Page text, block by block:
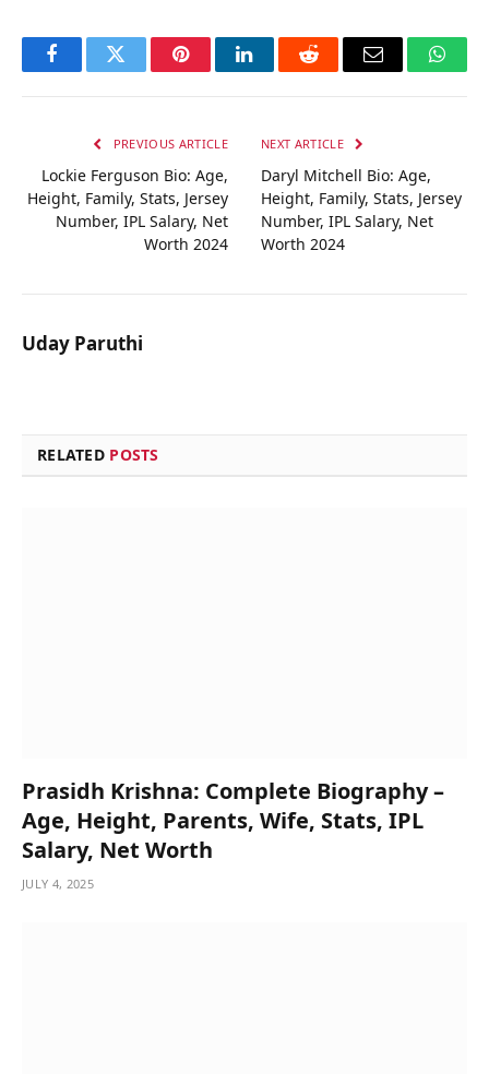
FacebookTwitter PinterestLinkedInReddit Email
PREVIOUS ARTICLE
Lockie Ferguson Bio: Age,
Height, Family, Stats, Jersey
Number, IPL Salary, Net
Worth 2024
NEXT ARTICLE
Daryl Mitchell Bio: Age,
Height, Family, Stats, Jersey
Number, IPL Salary, Net
Worth 2024
Uday Paruthi
RELATED POSTS
Prasidh Krishna: Complete Biography –
Age, Height, Parents, Wife, Stats, IPL
Salary, Net Worth
JULY 4, 2025